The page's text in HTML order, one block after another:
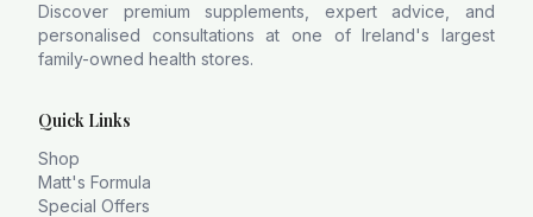
Discover premium supplements, expert advice, and
personalised consultations at one of Ireland's largest
family-owned health stores.
Quick Links
Shop
Matt's Formula
Special Offers